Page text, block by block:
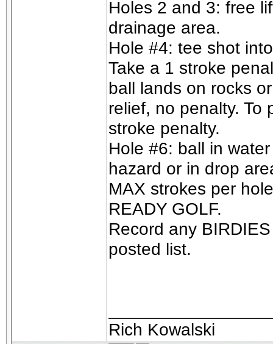
Holes 2 and 3: free
drainage area.
Hole #4: tee shot
Take a 1 stroke
ball lands on rocks
relief, no penalty. To
stroke penalty.
Hole #6: ball in
hazard or in drop
MAX strokes per
READY GOLF.
Record any
posted list.
Rich Kowalski